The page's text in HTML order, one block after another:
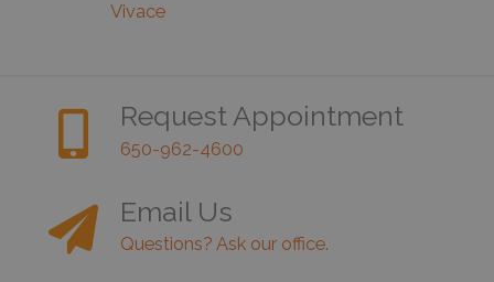
Vivace
Request Appointment
650-962-4600
Email Us
Questions? Ask our office.